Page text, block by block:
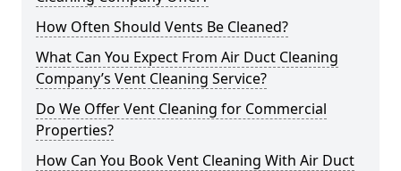
How Often Should Vents Be Cleaned?
What Can You Expect From Air Duct Cleaning
Company’s Vent Cleaning Service?
Do We Offer Vent Cleaning for Commercial
Properties?
How Can You Book Vent Cleaning With Air Duct